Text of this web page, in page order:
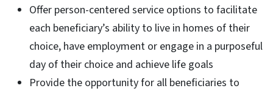
Offer person-centered service options to facilitate
each beneficiary’s ability to live in homes of their
choice, have employment or engage in a purposeful
day of their choice and achieve life goals
Provide the opportunity for all beneficiaries to